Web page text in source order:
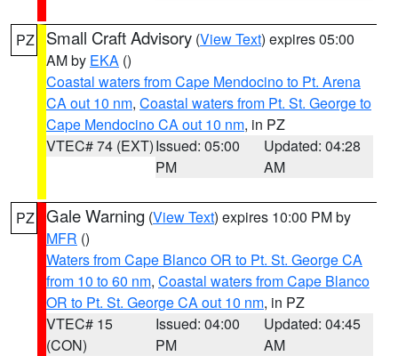
PZ Small Craft Advisory (View Text) expires 05:00
AM by EKA ()
Coastal waters from Cape Mendocino to Pt. Arena
CA out 10 nm, Coastal waters from Pt. St. George to
Cape Mendocino CA out 10 nm, in PZ
VTEC# 74 (EXT)Issued: 05:00
PM
Updated: 04:28
AM
PZ Gale Warning (View Text) expires 10:00 PM by
MFR ()
Waters from Cape Blanco OR to Pt. St. George CA
from 10 to 60 nm, Coastal waters from Cape Blanco
OR to Pt. St. George CA out 10 nm, in PZ
VTEC# 15
(CON)
Issued: 04:00
PM
Updated: 04:45
AM